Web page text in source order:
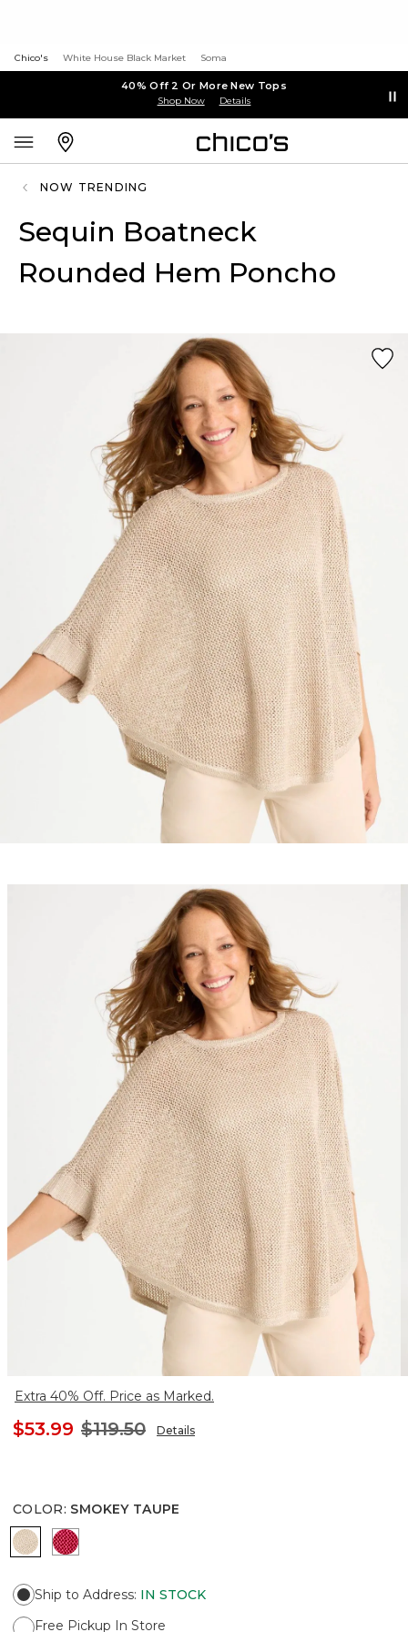
Chico's White House Black Market Soma
40% Off 2 Or More New Tops
Shop Now Details
NOW TRENDING
Sequin Boatneck
Rounded Hem Poncho
Extra 40% Off. Price as Marked.
$53.99 $119.50 Details
COLOR: SMOKEY TAUPE
SMOKEY TAUPE
HOT HONEYSUCKLE
Ship to Address: IN STOCK
Free Pickup In Store